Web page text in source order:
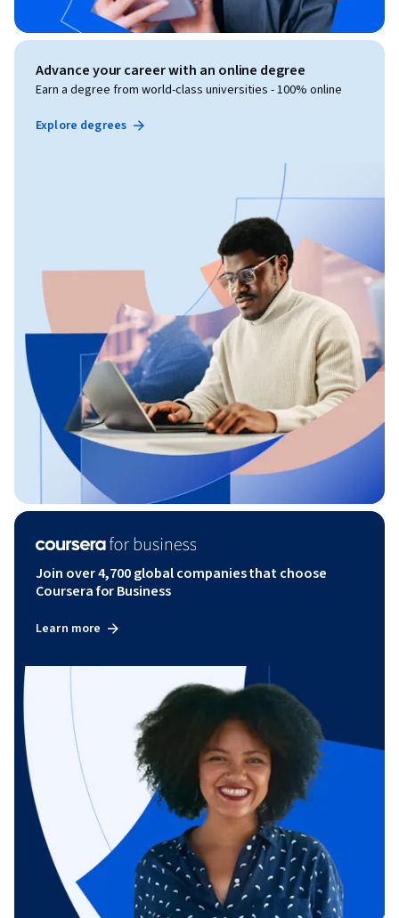
Advance your career with an online degree
Earn a degree from world-class universities - 100% online
Explore degrees
Join over 4,700 global companies that choose
Coursera for Business
Learn more